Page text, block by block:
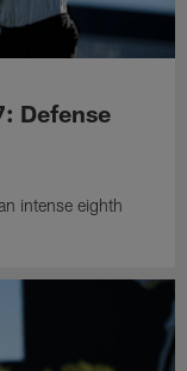
Defense
intense eighth